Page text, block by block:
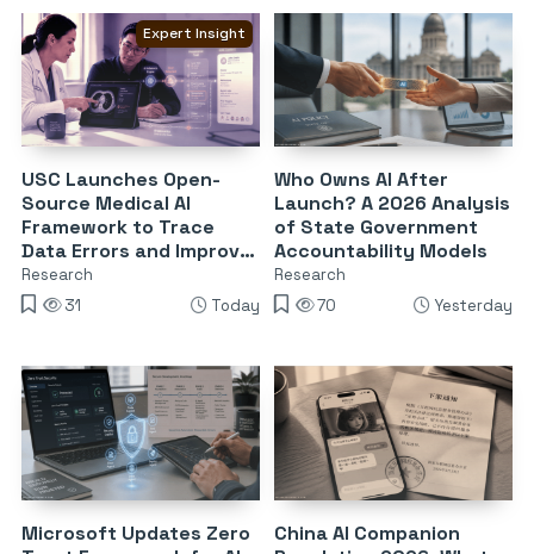
Expert Insight
USC Launches Open-
Source Medical AI
Framework to Trace
Data Errors and Improve
Reliability
Research
31
Today
Who Owns AI After
Launch? A 2026 Analysis
of State Government
Accountability Models
Research
70
Yesterday
Microsoft Updates Zero
China AI Companion